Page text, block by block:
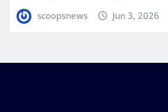
scoopsnews Jun 3, 2026